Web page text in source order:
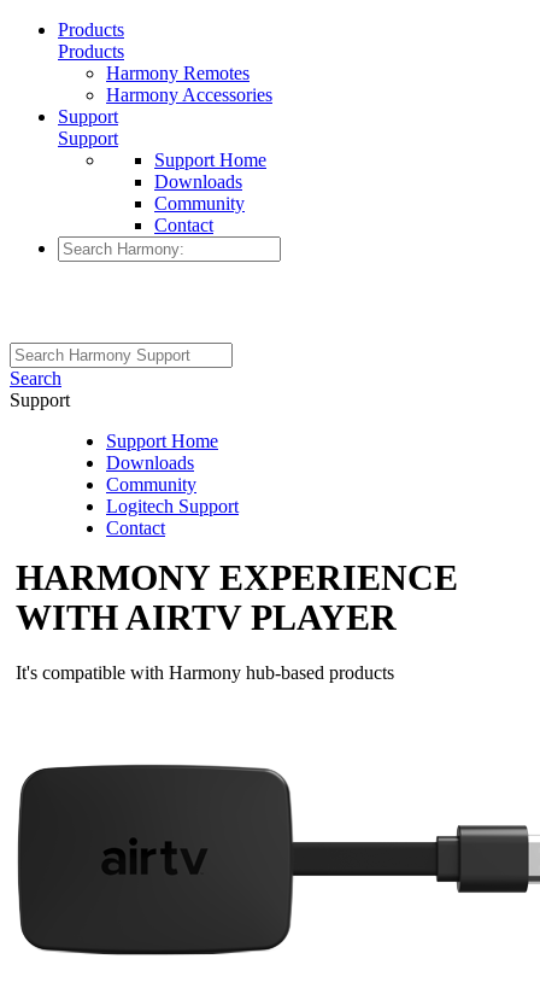
Products
Products
Harmony Remotes
Harmony Accessories
Support
Support
Support Home
Downloads
Community
Contact
Search
Support
Support Home
Downloads
Community
Logitech Support
Contact
HARMONY EXPERIENCE
WITH AIRTV PLAYER
It's compatible with Harmony hub‑based products